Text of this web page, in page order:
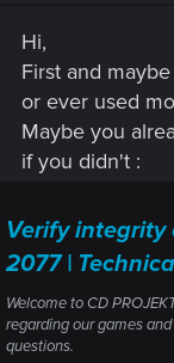
Hi,
First and
or ever used
Maybe you
if you didn't :
Verify
2077 |
Welcome to CD
regarding our games
questions.